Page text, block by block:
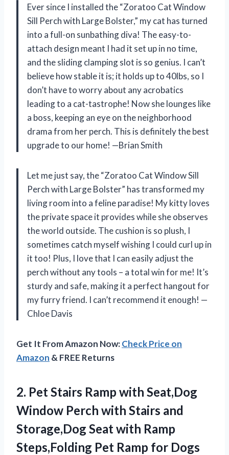
Ever since I installed the “Zoratoo Cat Window
Sill Perch with Large Bolster,” my cat has turned
into a full-on sunbathing diva! The easy-to-
attach design meant I had it set up in no time,
and the sliding clamping slot is so genius. I can’t
believe how stable it is; it holds up to 40lbs, so I
don’t have to worry about any acrobatics
leading to a cat-tastrophe! Now she lounges like
a boss, keeping an eye on the neighborhood
drama from her perch. This is definitely the best
upgrade to our home! —Brian Smith
Let me just say, the “Zoratoo Cat Window Sill
Perch with Large Bolster” has transformed my
living room into a feline paradise! My kitty loves
the private space it provides while she observes
the world outside. The cushion is so plush, I
sometimes catch myself wishing I could curl up in
it too! Plus, I love that I can easily adjust the
perch without any tools – a total win for me! It’s
sturdy and safe, making it a perfect hangout for
my furry friend. I can’t recommend it enough! —
Chloe Davis
Get It From Amazon Now:Check Price on
Amazon & FREE Returns
2. Pet Stairs Ramp with Seat,Dog
Window Perch with Stairs and
Storage,Dog Seat with Ramp
Steps,Folding Pet Ramp for Dogs